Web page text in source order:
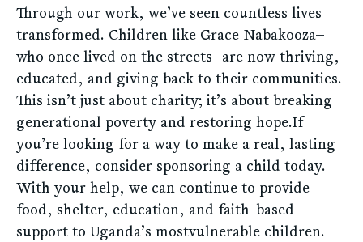
Through our work, we’ve seen countless lives
transformed. Children like Grace Nabakooza—
who once lived on the streets—are now thriving,
educated, and giving back to their communities.
This isn’t just about charity; it’s about breaking
generational poverty and restoring hope.If
you’re looking for a way to make a real, lasting
difference, consider sponsoring a child today.
With your help, we can continue to provide
food, shelter, education, and faith-based
support to Uganda’s mostvulnerable children.